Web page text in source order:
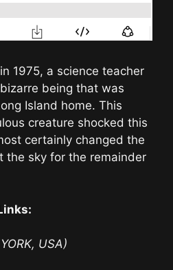
1975, a science teacher
being that was
Island home. This
creature shocked this
certainly changed the
the sky for the remainder
USA)